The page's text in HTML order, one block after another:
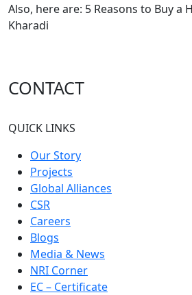
Also, here are: 5 Reasons to Buy a
Kharadi
CONTACT
QUICK LINKS
Our Story
Projects
Global Alliances
CSR
Careers
Blogs
Media & News
NRI Corner
EC – Certificate